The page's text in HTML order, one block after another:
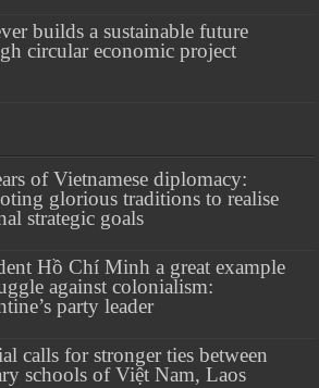
builds a sustainable future
circular economic project
of Vietnamese diplomacy:
glorious traditions to realise
strategic goals
Hồ Chí Minh a great example
against colonialism:
party leader
calls for stronger ties between
schools of Việt Nam, Laos